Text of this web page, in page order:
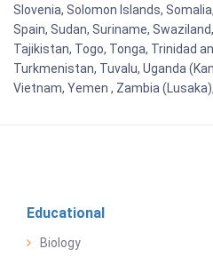
Slovenia, Solomon Islands,
Spain, Sudan, Suriname,
Tajikistan, Togo, Tonga, Trinidad
Turkmenistan, Tuvalu, Uganda
Vietnam, Yemen , Zambia
Educational
Biology